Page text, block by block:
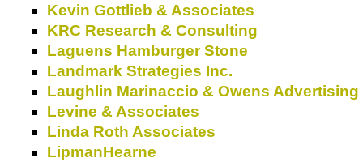
Kevin Gottlieb & Associates
KRC Research & Consulting
Laguens Hamburger Stone
Landmark Strategies Inc.
Laughlin Marinaccio & Owens Advertising
Levine & Associates
Linda Roth Associates
LipmanHearne